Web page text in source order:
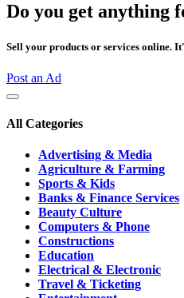
Do you get anything
Sell your products or services online.
Post an Ad
All Categories
Advertising & Media
Agriculture & Farming
Sports & Kids
Banks & Finance Services
Beauty Culture
Computers & Phone
Constructions
Education
Electrical & Electronic
Travel & Ticketing